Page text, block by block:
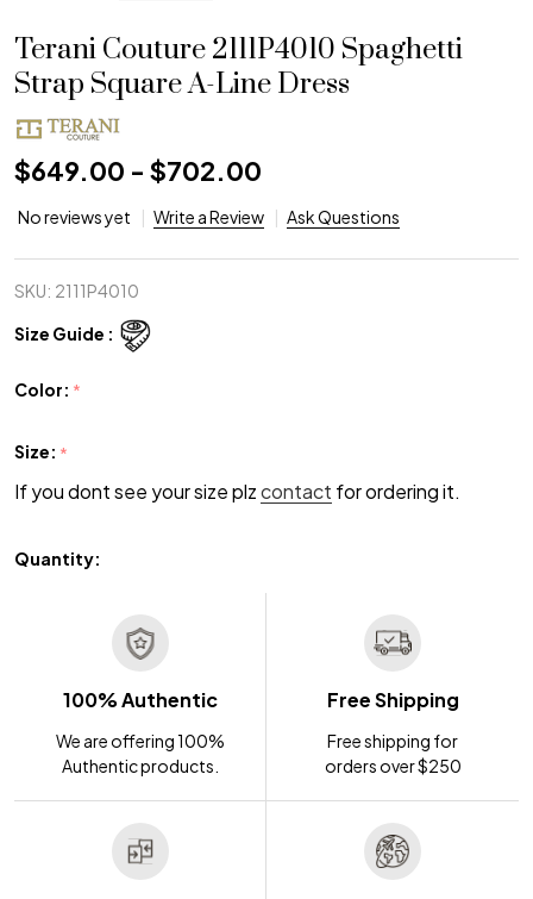
Terani Couture 2111P4010 Spaghetti
Strap Square A-Line Dress
$649.00 - $702.00
No reviews yet Write a Review Ask Questions
SKU: 2111P4010
Size Guide :
Color: *
Size: *
If you dont see your size plzcontact for ordering it.
Quantity:
100% Authentic
We are offering 100%
Authentic products.
Free Shipping
Free shipping for
orders over $250